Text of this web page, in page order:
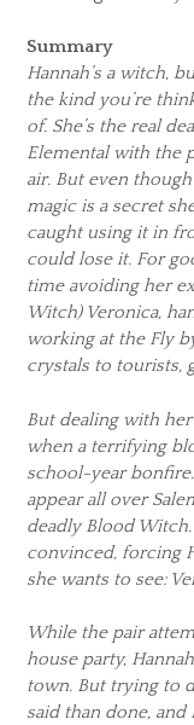
Summary
Hannah’s a witch,
the kind you’re
of. She’s the real
Elemental with the
air. But even
magic is a secret
caught using it in
could lose it. For
time avoiding her
Witch) Veronica,
working at the Fly
crystals to tourists,
But dealing with
when a terrifying
school-year
appear all over
deadly Blood
convinced, forcing
she wants to see:
While the pair
house party,
town. But trying to
said than done,